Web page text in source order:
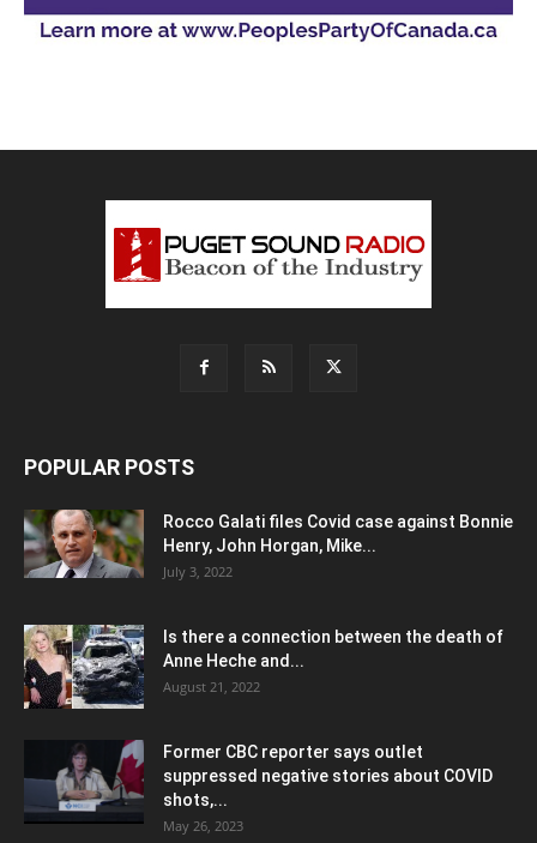
POPULAR POSTS
Rocco Galati files Covid case against Bonnie
Henry, John Horgan, Mike...
July 3, 2022
Is there a connection between the death of
Anne Heche and...
August 21, 2022
Former CBC reporter says outlet
suppressed negative stories about COVID
shots,...
May 26, 2023